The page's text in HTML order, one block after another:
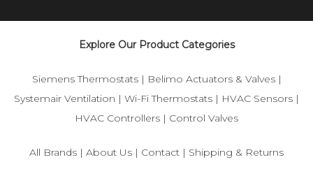
Explore Our Product Categories
Siemens Thermostats| Belimo Actuators & Valves|
Systemair Ventilation | Wi-Fi Thermostats | HVAC Sensors |
HVAC Controllers | Control Valves
All Brands | About Us | Contact | Shipping & Returns